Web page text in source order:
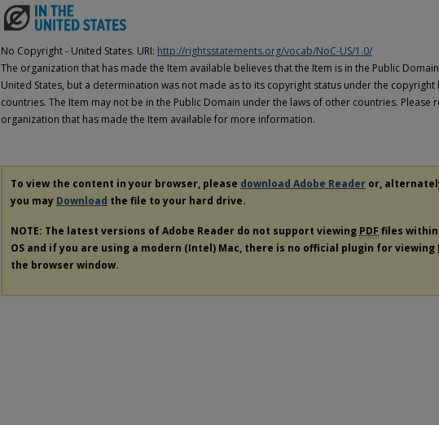
No Copyright - United States. URI: http://rightsstatements.org/vocab/NoC-US/1.0/
The organization that has made the Item available believes that the Item is in the Public
United States, but a determination was not made as to its copyright status under the copyright
countries. The Item may not be in the Public Domain under the laws of other countries. Please
organization that has made the Item available for more information.
To view the content in your browser, please download Adobe Reader or,
you may Download the file to your hard drive.
NOTE: The latest versions of Adobe Reader do not support viewing PDF files within
OS and if you are using a modern (Intel) Mac, there is no official plugin for viewing
the browser window.